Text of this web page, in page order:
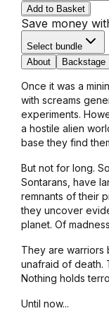
Add to Basket
Save money
Select bundle
About
Backstage
Once it was a
with screams
experiments.
a hostile alien
base they find
But not for long.
Sontarans, have
remnants of their
they uncover
planet. Of
They are warriors
unafraid of death.
Nothing holds
Until now...